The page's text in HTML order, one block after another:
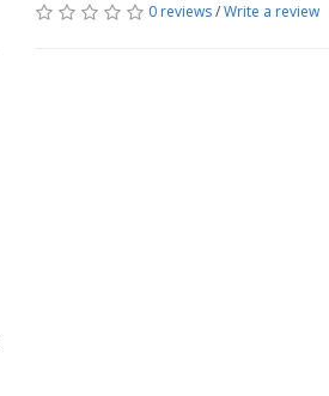
0 reviews/Write a review